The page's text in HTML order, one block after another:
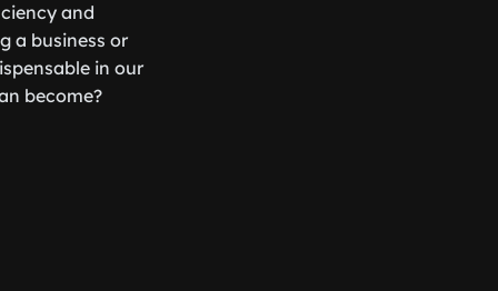
and
a business or
in our
become?